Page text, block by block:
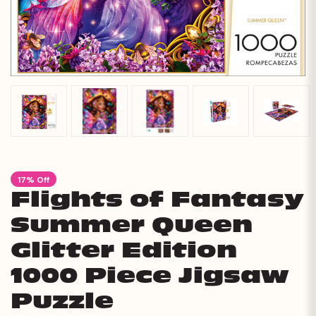
17% Off
Flights of Fantasy
Summer Queen
Glitter Edition
1000 Piece Jigsaw
Puzzle